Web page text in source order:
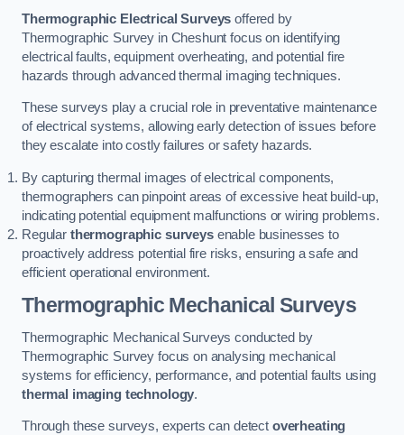
Thermographic Electrical Surveys offered by
Thermographic Survey in Cheshunt focus on identifying
electrical faults, equipment overheating, and potential fire
hazards through advanced thermal imaging techniques.
These surveys play a crucial role in preventative maintenance
of electrical systems, allowing early detection of issues before
they escalate into costly failures or safety hazards.
By capturing thermal images of electrical components,
thermographers can pinpoint areas of excessive heat build-up,
indicating potential equipment malfunctions or wiring problems.
Regular thermographic surveysenable businesses to
proactively address potential fire risks, ensuring a safe and
efficient operational environment.
Thermographic Mechanical Surveys
Thermographic Mechanical Surveys conducted by
Thermographic Survey focus on analysing mechanical
systems for efficiency, performance, and potential faults using
thermal imaging technology.
Through these surveys, experts can detect overheating